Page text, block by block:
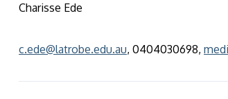
Charisse Ede
c.ede@latrobe.edu.au, 0404030698,